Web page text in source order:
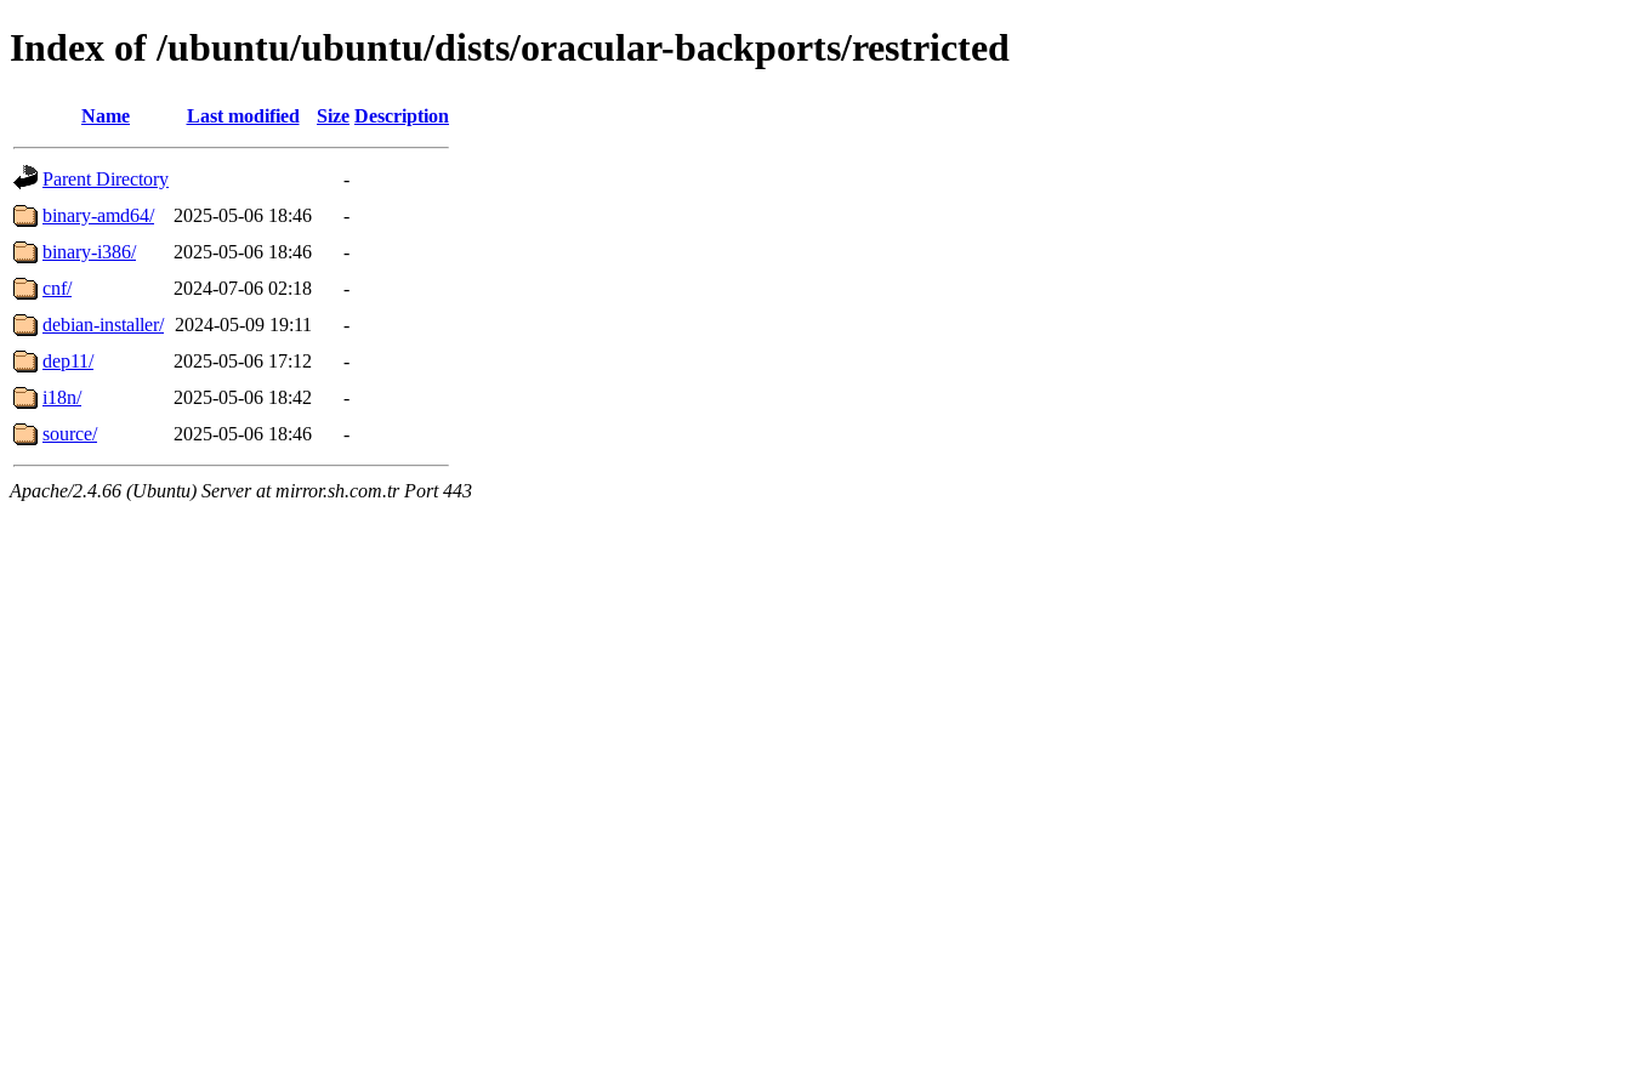
Index of /ubuntu/ubuntu/dists/oracular-backports/restricted
Name Last modified Size Description
Parent Directory
-
binary-amd64/
2025-05-06 18:46
-
binary-i386/
2025-05-06 18:46
-
cnf/
2024-07-06 02:18
-
debian-installer/ 2024-05-09 19:11
-
dep11/
2025-05-06 17:12
-
i18n/
2025-05-06 18:42
-
source/
2025-05-06 18:46 -
Apache/2.4.66 (Ubuntu) Server at mirror.sh.com.tr Port 443